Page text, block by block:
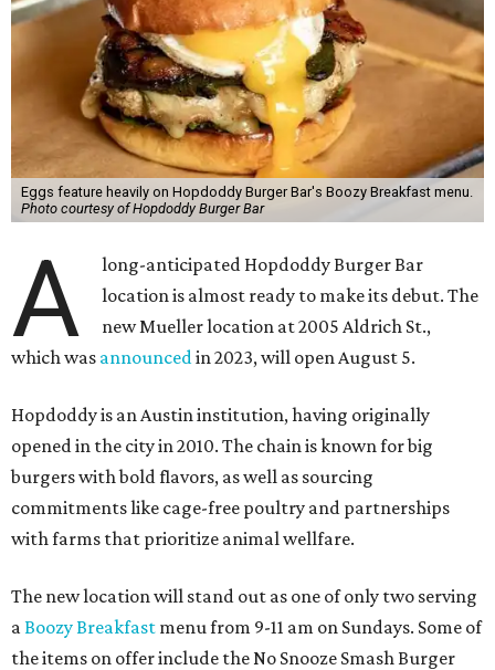
Eggs feature heavily on Hopdoddy Burger Bar's Boozy Breakfast menu.
Photo courtesy of Hopdoddy Burger Bar
A
long-anticipated Hopdoddy Burger Bar
location is almost ready to make its debut. The
new Mueller location at 2005 Aldrich St.,
which was announcedin 2023, will open August 5.
Hopdoddy is an Austin institution, having originally
opened in the city in 2010. The chain is known for big
burgers with bold flavors, as well as sourcing
commitments like cage-free poultry and partnerships
with farms that prioritize animal wellfare.
The new location will stand out as one of only two serving
aBoozy Breakfast menu from 9-11 am on Sundays. Some of
the items on offer include the No Snooze Smash Burger